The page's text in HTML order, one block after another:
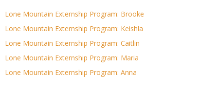
Lone Mountain Externship Program: Brooke
Lone Mountain Externship Program: Keishla
Lone Mountain Externship Program: Caitlin
Lone Mountain Externship Program: Maria
Lone Mountain Externship Program: Anna